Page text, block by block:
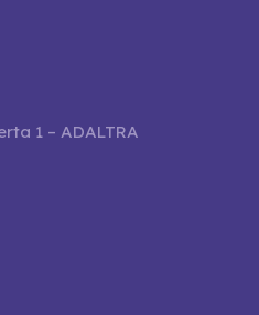
1 – ADALTRA